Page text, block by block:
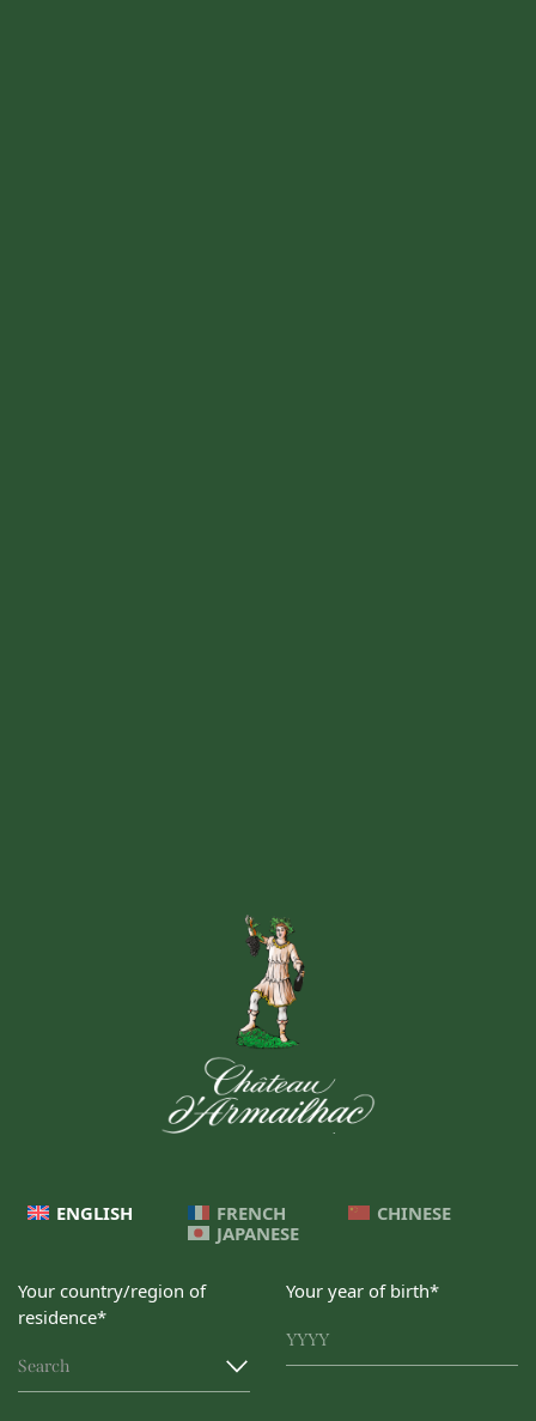
ENGLISH FRENCH
CHINESE
JAPANESE
Your country/region of
residence*
Search
Your year of birth*